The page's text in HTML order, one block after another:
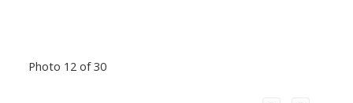
Photo 12 of 30